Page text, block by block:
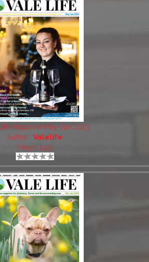
Magazine May-Jun 2023
Author: Valelife
Views: 1451